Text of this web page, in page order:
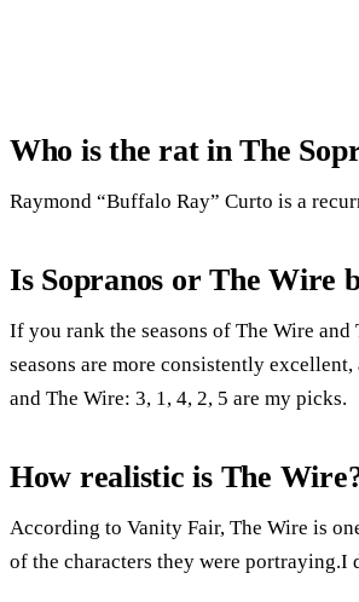
Who is the rat in The
Raymond “Buffalo Ray” Curto is a
Is Sopranos or The Wire
If you rank the seasons of The Wire
seasons are more consistently
and The Wire: 3, 1, 4, 2, 5 are my picks.
How realistic is The
According to Vanity Fair, The Wire is
of the characters they were portraying.I